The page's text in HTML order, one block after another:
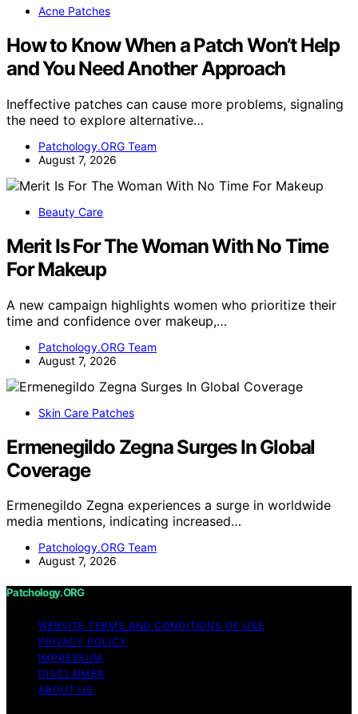
Acne Patches
How to Know When a Patch Won’t Help
and You Need Another Approach
Ineffective patches can cause more problems, signaling
the need to explore alternative…
Patchology.ORG Team
August 7, 2026
Beauty Care
Merit Is For The Woman With No Time
For Makeup
A new campaign highlights women who prioritize their
time and confidence over makeup,…
Patchology.ORG Team
August 7, 2026
Skin Care Patches
Ermenegildo Zegna Surges In Global
Coverage
Ermenegildo Zegna experiences a surge in worldwide
media mentions, indicating increased…
Patchology.ORG Team
August 7, 2026
Patchology.ORG
WEBSITE TERMS AND CONDITIONS OF USE
PRIVACY POLICY
IMPRESSUM
DISCLAIMER
ABOUT US